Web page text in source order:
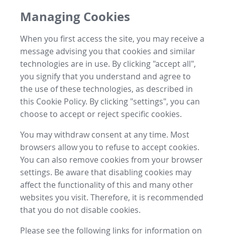
Managing Cookies
When you first access the site, you may receive a
message advising you that cookies and similar
technologies are in use. By clicking "accept all",
you signify that you understand and agree to
the use of these technologies, as described in
this Cookie Policy. By clicking "settings", you can
choose to accept or reject specific cookies.
You may withdraw consent at any time. Most
browsers allow you to refuse to accept cookies.
You can also remove cookies from your browser
settings. Be aware that disabling cookies may
affect the functionality of this and many other
websites you visit. Therefore, it is recommended
that you do not disable cookies.
Please see the following links for information on